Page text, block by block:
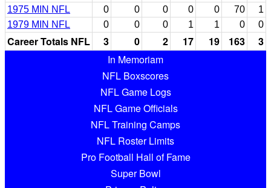
1975 MIN NFL
0 0 0 0 0 70
1
1979 MIN NFL
0 0 0 1 1 0 0
Career Totals NFL 3 0 2 17 19 163
3
In Memoriam
NFL Boxscores
NFL Game Logs
NFL Game Officials
NFL Training Camps
NFL Roster Limits
Pro Football Hall of Fame
Super Bowl